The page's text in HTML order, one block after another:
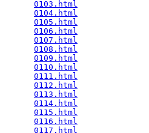
0103.html
0104.html
0105.html
0106.html
0107.html
0108.html
0109.html
0110.html
0111.html
0112.html
0113.html
0114.html
0115.html
0116.html
0117.html